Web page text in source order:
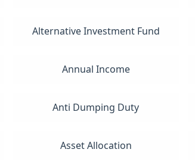
Alternative Investment Fund
Annual Income
Anti Dumping Duty
Asset Allocation